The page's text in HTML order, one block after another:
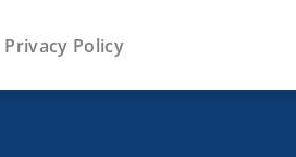
Privacy Policy